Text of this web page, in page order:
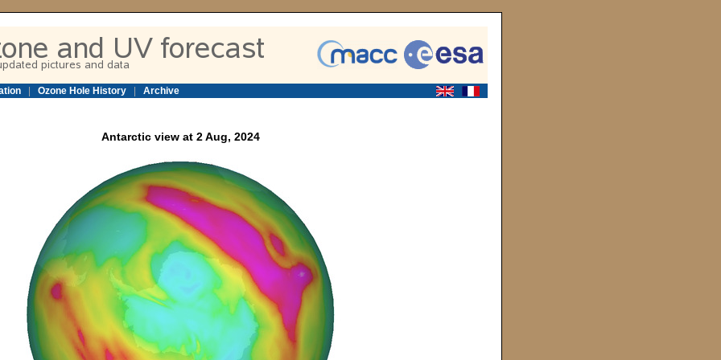
Ozone Hole History Archive
Antarctic view at 2 Aug, 2024